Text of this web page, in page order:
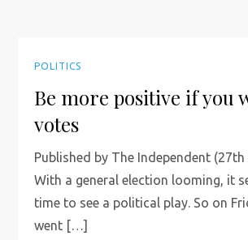
POLITICS
Be more positive if you
votes
Published by The Independent
With a general election looming, it
time to see a political play. So on
went […]